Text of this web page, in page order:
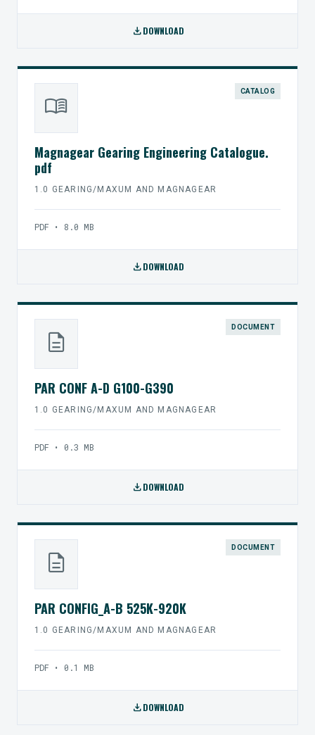
downloadDOWNLOAD
menu_book CATALOG
Magnagear Gearing Engineering Catalogue.
pdf
1.0 GEARING/MAXUM AND MAGNAGEAR
PDF • 8.0 MB
downloadDOWNLOAD
description DOCUMENT
PAR CONF A-D G100-G390
1.0 GEARING/MAXUM AND MAGNAGEAR
PDF • 0.3 MB
downloadDOWNLOAD
description DOCUMENT
PAR CONFIG_A-B 525K-920K
1.0 GEARING/MAXUM AND MAGNAGEAR
PDF • 0.1 MB
downloadDOWNLOAD